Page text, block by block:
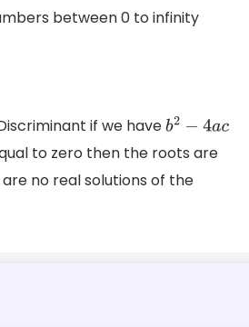
between 0 to infinity
if we haveb2 −4 ac
to zero then the roots are
no real solutions of the